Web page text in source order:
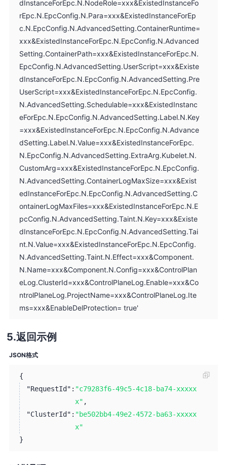
dInstanceForEpc.N.NodeRole=xxx&ExistedInstanceFo
rEpc.N.EpcConfig.N.Para=xxx&ExistedInstanceForEp
c.N.EpcConfig.N.AdvancedSetting.ContainerRuntime=
xxx&ExistedInstanceForEpc.N.EpcConfig.N.Advanced
Setting.ContainerPath=xxx&ExistedInstanceForEpc.N.
EpcConfig.N.AdvancedSetting.UserScript=xxx&Existe
dInstanceForEpc.N.EpcConfig.N.AdvancedSetting.Pre
UserScript=xxx&ExistedInstanceForEpc.N.EpcConfig.
N.AdvancedSetting.Schedulable=xxx&ExistedInstanc
eForEpc.N.EpcConfig.N.AdvancedSetting.Label.N.Key
=xxx&ExistedInstanceForEpc.N.EpcConfig.N.Advance
dSetting.Label.N.Value=xxx&ExistedInstanceForEpc.
N.EpcConfig.N.AdvancedSetting.ExtraArg.Kubelet.N.
CustomArg=xxx&ExistedInstanceForEpc.N.EpcConfig.
N.AdvancedSetting.ContainerLogMaxSize=xxx&Exist
edInstanceForEpc.N.EpcConfig.N.AdvancedSetting.C
ontainerLogMaxFiles=xxx&ExistedInstanceForEpc.N.E
pcConfig.N.AdvancedSetting.Taint.N.Key=xxx&Existe
dInstanceForEpc.N.EpcConfig.N.AdvancedSetting.Tai
nt.N.Value=xxx&ExistedInstanceForEpc.N.EpcConfig.
N.AdvancedSetting.Taint.N.Effect=xxx&Component.
N.Name=xxx&Component.N.Config=xxx&ControlPlan
eLog.ClusterId=xxx&ControlPlaneLog.Enable=xxx&Co
ntrolPlaneLog.ProjectName=xxx&ControlPlaneLog.Ite
ms=xxx&EnableDelProtection= true'
返回示例
JSON格式
{
"RequestId": "c79283f6-49c5-4c18-ba74-xxxxx
x" ,
"ClusterId": "be502bb4-49e2-4572-ba63-xxxxx
x"
}